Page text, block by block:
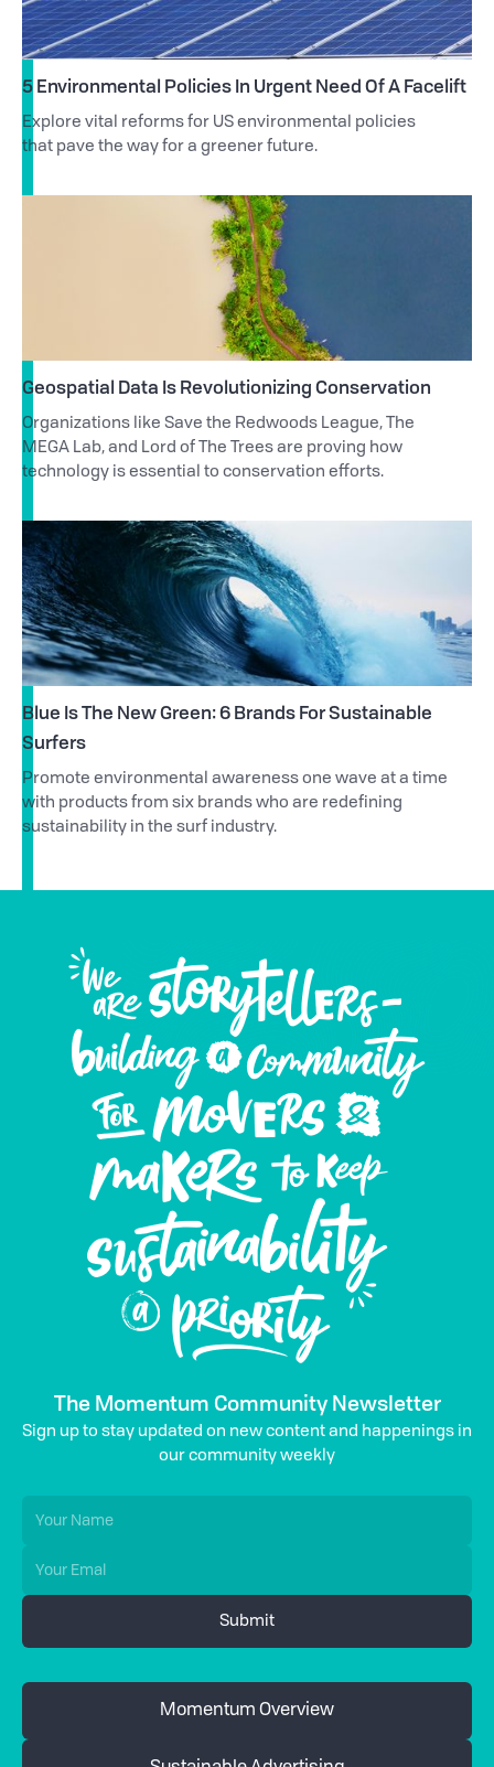
5 Environmental Policies In Urgent Need Of A Facelift
Explore vital reforms for US environmental policies
that pave the way for a greener future.
Geospatial Data Is Revolutionizing Conservation
Organizations like Save the Redwoods League, The
MEGA Lab, and Lord of The Trees are proving how
technology is essential to conservation efforts.
Blue Is The New Green: 6 Brands For Sustainable
Surfers
Promote environmental awareness one wave at a time
with products from six brands who are redefining
sustainability in the surf industry.
The Momentum Community Newsletter
Sign up to stay updated on new content and happenings in
our community weekly
Momentum Overview